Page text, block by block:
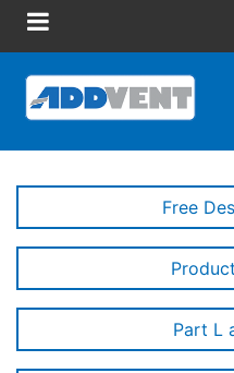
Free
Part L